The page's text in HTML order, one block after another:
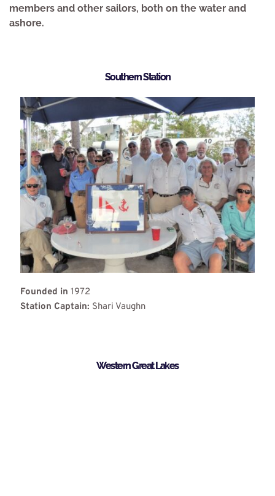
members and other sailors, both on the water and
ashore.
Southern Station
Founded in 1972
Station Captain: Shari Vaughn
Western Great Lakes